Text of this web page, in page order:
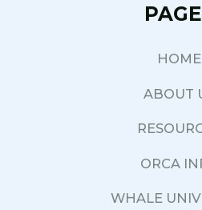
HOME
ABOUT
ORCA
WHALE